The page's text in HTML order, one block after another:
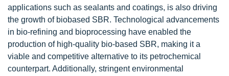
applications such as sealants and coatings, is also driving
the growth of biobased SBR. Technological advancements
in bio-refining and bioprocessing have enabled the
production of high-quality bio-based SBR, making it a
viable and competitive alternative to its petrochemical
counterpart. Additionally, stringent environmental